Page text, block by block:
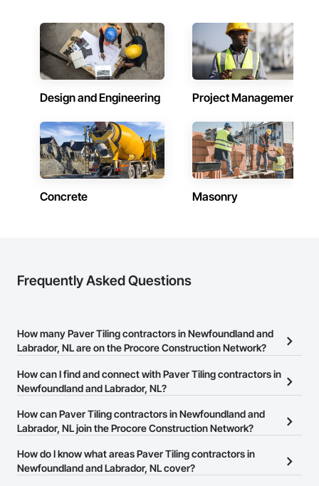
Design and Engineering Project Management
Concrete Masonry
Frequently Asked Questions
How many Paver Tiling contractors in Newfoundland and
Labrador, NL are on the Procore Construction Network?
There are currently 5 Paver Tiling contractors in Newfoundland
and Labrador, NL on the Procore Construction Network.
How can I find and connect with Paver Tiling contractors in
Newfoundland and Labrador, NL?
The Procore Construction Network allows you to search for Paver
Tiling contractors in Newfoundland and Labrador, NL that meet
or website on their business page so you can easily connect with
them.
How can Paver Tiling contractors in Newfoundland and
Labrador, NL join the Procore Construction Network?
The Procore Construction Network is free and open to any
businesses in the construction industry. Click
at the top of
How do I know what areas Paver Tiling contractors in
Newfoundland and Labrador, NL cover?